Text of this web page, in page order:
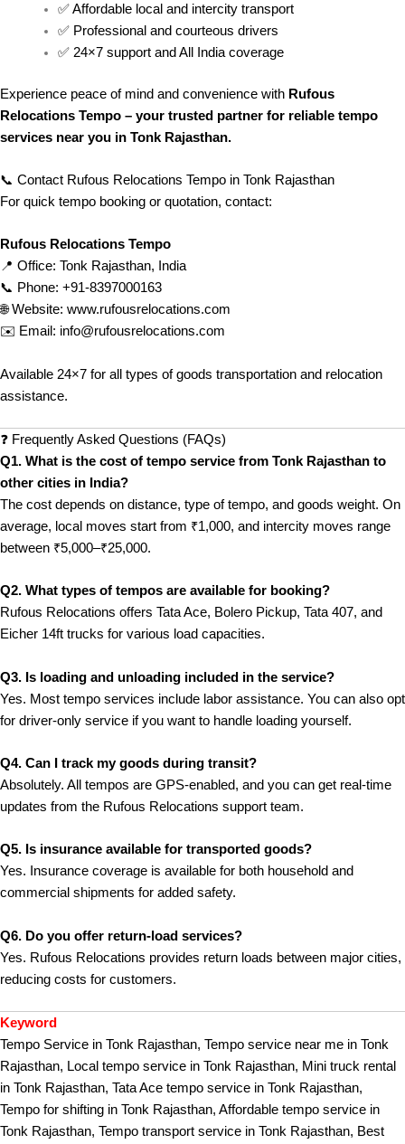
✅ Affordable local and intercity transport
✅ Professional and courteous drivers
✅ 24×7 support and All India coverage
Experience peace of mind and convenience with Rufous
Relocations Tempo – your trusted partner for reliable tempo
services near you in Tonk Rajasthan.
📞 Contact Rufous Relocations Tempo in Tonk Rajasthan
For quick tempo booking or quotation, contact:
Rufous Relocations Tempo
📍 Office: Tonk Rajasthan, India
📞 Phone: +91-8397000163
🌐 Website: www.rufousrelocations.com
✉️ Email: info@rufousrelocations.com
Available 24×7 for all types of goods transportation and relocation
assistance.
❓ Frequently Asked Questions (FAQs)
Q1. What is the cost of tempo service from Tonk Rajasthan to
other cities in India?
The cost depends on distance, type of tempo, and goods weight. On
average, local moves start from ₹1,000, and intercity moves range
between ₹5,000–₹25,000.
Q2. What types of tempos are available for booking?
Rufous Relocations offers Tata Ace, Bolero Pickup, Tata 407, and
Eicher 14ft trucks for various load capacities.
Q3. Is loading and unloading included in the service?
Yes. Most tempo services include labor assistance. You can also opt
for driver-only service if you want to handle loading yourself.
Q4. Can I track my goods during transit?
Absolutely. All tempos are GPS-enabled, and you can get real-time
updates from the Rufous Relocations support team.
Q5. Is insurance available for transported goods?
Yes. Insurance coverage is available for both household and
commercial shipments for added safety.
Q6. Do you offer return-load services?
Yes. Rufous Relocations provides return loads between major cities,
reducing costs for customers.
Keyword
Tempo Service in Tonk Rajasthan, Tempo service near me in Tonk
Rajasthan, Local tempo service in Tonk Rajasthan, Mini truck rental
in Tonk Rajasthan, Tata Ace tempo service in Tonk Rajasthan,
Tempo for shifting in Tonk Rajasthan, Affordable tempo service in
Tonk Rajasthan, Tempo transport service in Tonk Rajasthan, Best